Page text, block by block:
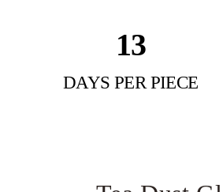
SCULPTURAL DRINKWARE
ShapedByHand.
15
DAYS PER PIECE